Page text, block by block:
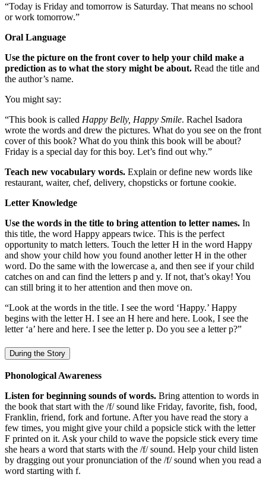
“Today is Friday and tomorrow is Saturday. That means no school
or work tomorrow.”
Oral Language
Use the picture on the front cover to help your child make a
prediction as to what the story might be about. Read the title and
the author’s name.
You might say:
“This book is called Happy Belly, Happy Smile. Rachel Isadora
wrote the words and drew the pictures. What do you see on the front
cover of this book? What do you think this book will be about?
Friday is a special day for this boy. Let’s find out why.”
Teach new vocabulary words. Explain or define new words like
restaurant, waiter, chef, delivery, chopsticks or fortune cookie.
Letter Knowledge
Use the words in the title to bring attention to letter names. In
this title, the word Happy appears twice. This is the perfect
opportunity to match letters. Touch the letter H in the word Happy
and show your child how you found another letter H in the other
word. Do the same with the lowercase a, and then see if your child
catches on and can find the letters p and y. If not, that’s okay! You
can still bring it to her attention and then move on.
“Look at the words in the title. I see the word ‘Happy.’ Happy
begins with the letter H. I see an H here and here. Look, I see the
letter ‘a’ here and here. I see the letter p. Do you see a letter p?”
During the Story
Phonological Awareness
Listen for beginning sounds of words. Bring attention to words in
the book that start with the /f/ sound like Friday, favorite, fish, food,
Franklin, friend, fork and fortune. After you have read the story a
few times, you might give your child a popsicle stick with the letter
F printed on it. Ask your child to wave the popsicle stick every time
she hears a word that starts with the /f/ sound. Help your child listen
by dragging out your pronunciation of the /f/ sound when you read a
word starting with f.